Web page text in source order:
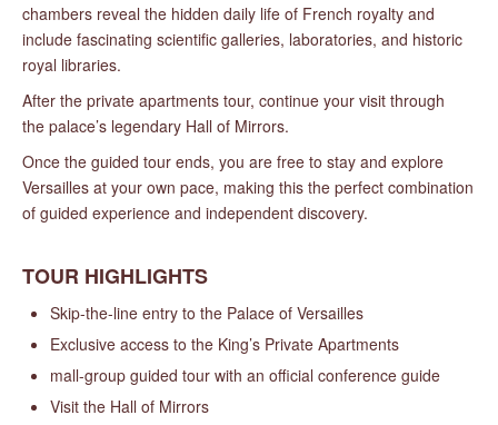
chambers reveal the hidden daily life of French royalty and
include fascinating scientific galleries, laboratories, and historic
royal libraries.
After the private apartments tour, continue your visit through
the palace’s legendary Hall of Mirrors.
Once the guided tour ends, you are free to stay and explore
Versailles at your own pace, making this the perfect combination
of guided experience and independent discovery.
TOUR HIGHLIGHTS
Skip-the-line entry to the Palace of Versailles
Exclusive access to the King’s Private Apartments
mall-group guided tour with an official conference guide
Visit the Hall of Mirrors